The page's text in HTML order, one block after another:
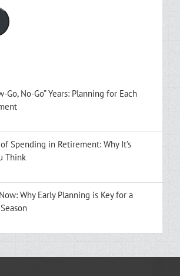
Go, No-Go” Years: Planning for Each
Spending in Retirement: Why It’s
Think
Why Early Planning is Key for a